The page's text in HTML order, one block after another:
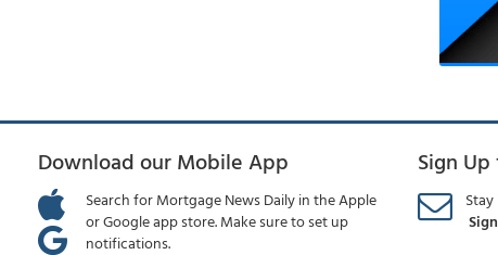
Download our Mobile App
Search for Mortgage News Daily in the Apple
or Google app store. Make sure to set up
notifications.
Sign